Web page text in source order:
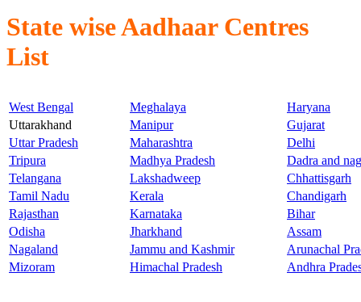
State wise Aadhaar Centres
List
West Bengal Meghalaya
Haryana
Uttarakhand
Manipur
Gujarat
Uttar Pradesh
Maharashtra
Delhi
Tripura
Madhya Pradesh
Dadra and
Telangana
Lakshadweep
Chhattisgarh
Tamil Nadu
Kerala
Chandigarh
Rajasthan
Karnataka
Bihar
Odisha
Jharkhand
Assam
Nagaland
Jammu and Kashmir
Arunachal
Mizoram
Himachal Pradesh Andhra